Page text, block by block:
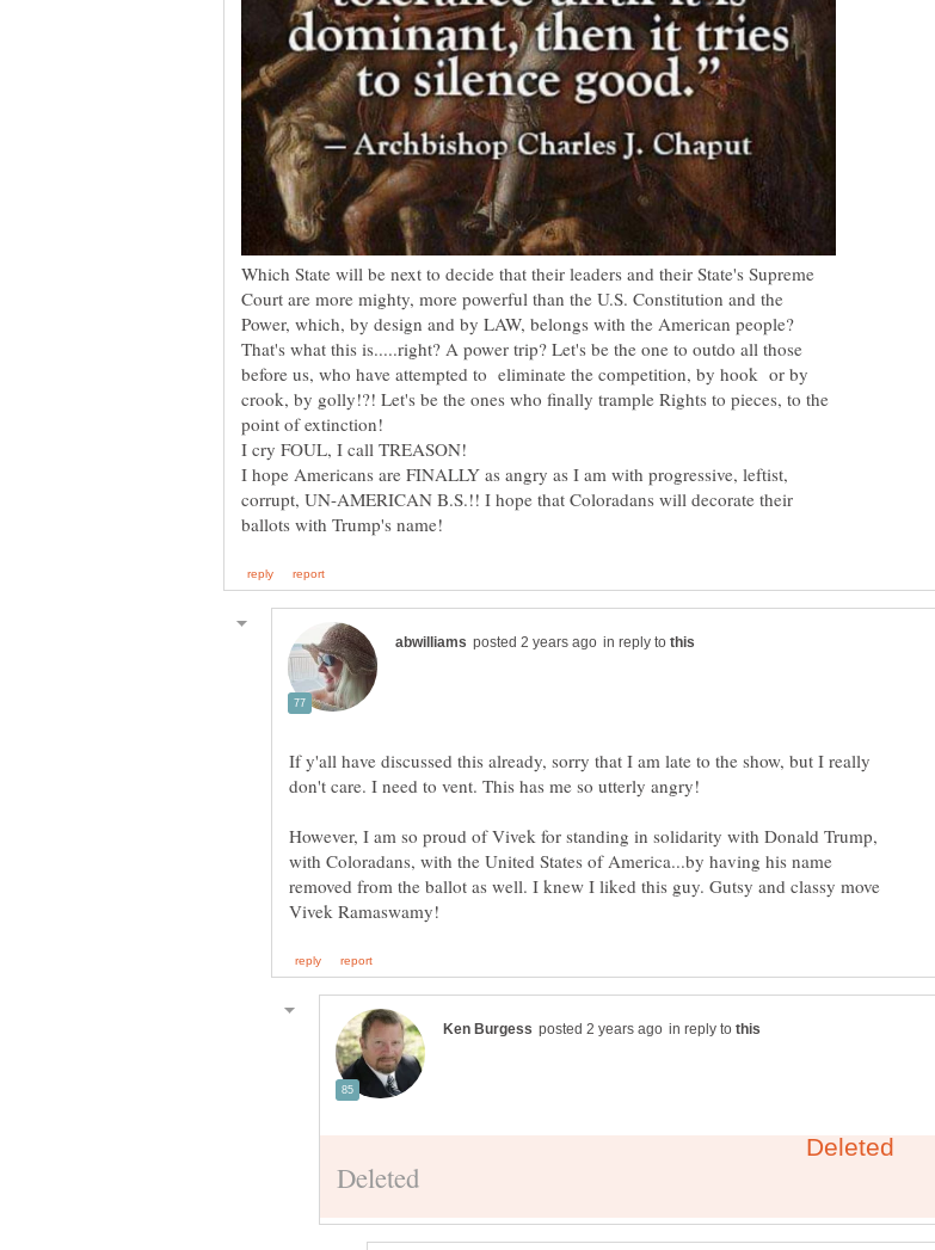
Which State will be next to decide that their leaders and their State's Supreme
Court are more mighty, more powerful than the U.S. Constitution and the
Power, which, by design and by LAW, belongs with the American people?
That's what this is.....right? A power trip? Let's be the one to outdo all those
before us, who have attempted to eliminate the competition, by hook or by
crook, by golly!?! Let's be the ones who finally trample Rights to pieces, to the
I hope Americans are FINALLY as angry as I am with progressive, leftist,
corrupt, UN-AMERICAN B.S.!! I hope that Coloradans will decorate their
in reply to
If y'all have discussed this already, sorry that I am late to the show, but I really
However, I am so proud of Vivek for standing in solidarity with Donald Trump,
with Coloradans, with the United States of America...by having his name
removed from the ballot as well. I knew I liked this guy. Gutsy and classy move
in reply to